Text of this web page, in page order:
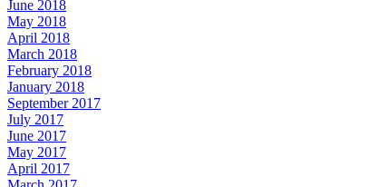
June 2018
May 2018
April 2018
March 2018
February 2018
January 2018
September 2017
July 2017
June 2017
May 2017
April 2017